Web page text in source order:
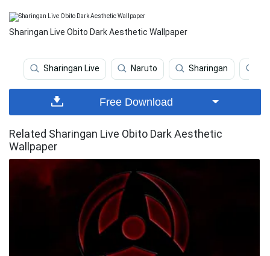
Sharingan Live Obito Dark Aesthetic Wallpaper
Sharingan Live Naruto Sharingan
Free Download
Related Sharingan Live Obito Dark Aesthetic
Wallpaper